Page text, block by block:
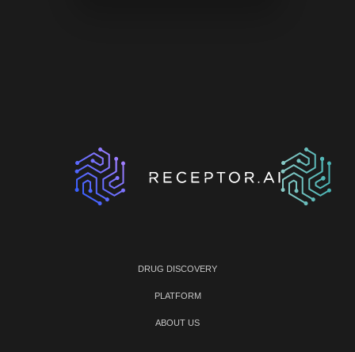
DRUG DISCOVERY
PLATFORM
ABOUT US